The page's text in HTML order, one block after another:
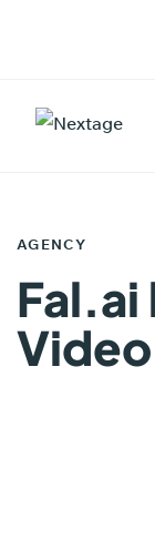
AGENCY
Fal.ai